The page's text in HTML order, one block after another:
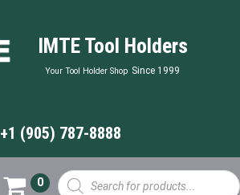
IMTE Tool Holders
Your Tool Holder Shop Since 1999
+1 (905) 787-8888
Products
search
0